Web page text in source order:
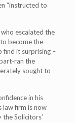
“instructed to
escalated the
become the
find it surprising –
ran the
sought to
in his
law firm is now
Solicitors’